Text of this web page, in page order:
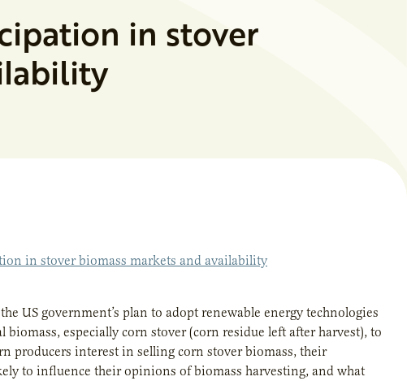
in stover
in stover biomass markets and availability
US government’s plan to adopt renewable energy technologies
especially corn stover (corn residue left after harvest), to
producers interest in selling corn stover biomass, their
to influence their opinions of biomass harvesting, and what